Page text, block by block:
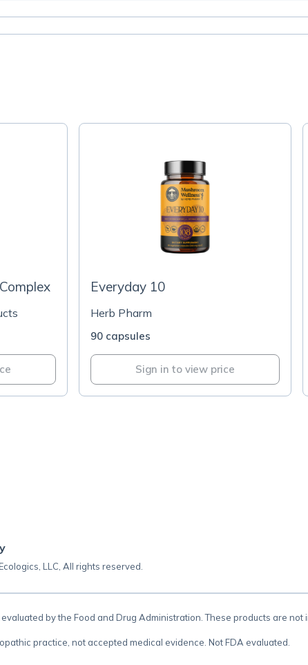
Everyday 10
Herb Pharm
90 capsules
Sign in to view price
LLC, All rights reserved.
by the Food and Drug Administration. These products are
practice, not accepted medical evidence. Not FDA evaluated.